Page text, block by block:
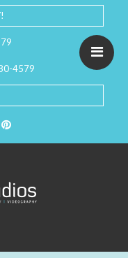
4579